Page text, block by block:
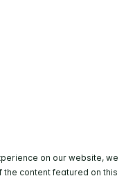
on our website, we
content featured on this